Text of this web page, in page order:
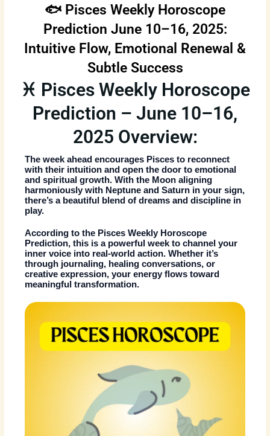
🐟 Pisces Weekly Horoscope
Prediction June 10–16, 2025:
Intuitive Flow, Emotional Renewal &
Subtle Success
♓ Pisces Weekly Horoscope
Prediction – June 10–16,
2025 Overview:
The week ahead encourages Pisces to reconnect
with their intuition and open the door to emotional
and spiritual growth. With the Moon aligning
harmoniously with Neptune and Saturn in your sign,
there’s a beautiful blend of dreams and discipline in
play.
According to the Pisces Weekly Horoscope
Prediction, this is a powerful week to channel your
inner voice into real-world action. Whether it’s
through journaling, healing conversations, or
creative expression, your energy flows toward
meaningful transformation.